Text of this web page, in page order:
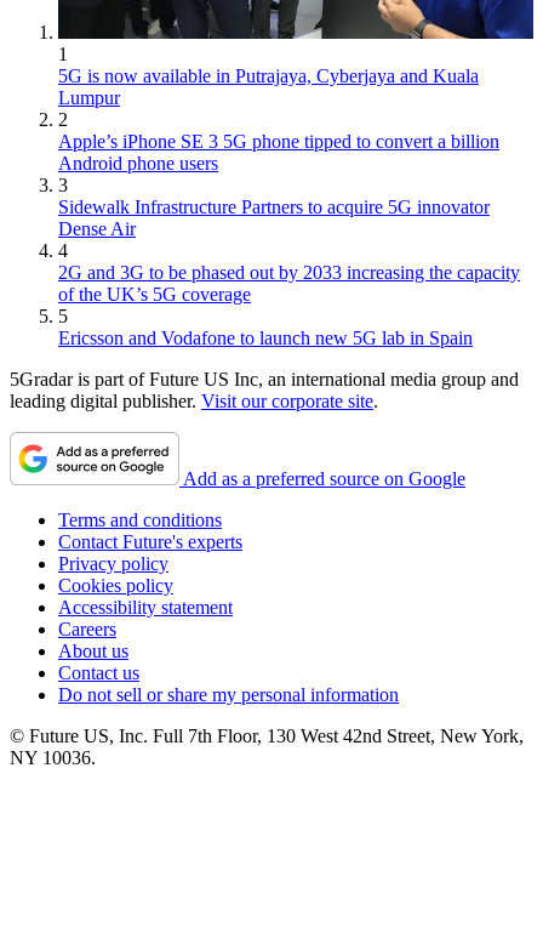
1
5G is now available in Putrajaya, Cyberjaya and Kuala
Lumpur
2
Apple’s iPhone SE 3 5G phone tipped to convert a billion
Android phone users
3
Sidewalk Infrastructure Partners to acquire 5G innovator
Dense Air
4
2G and 3G to be phased out by 2033 increasing the capacity
of the UK’s 5G coverage
5
Ericsson and Vodafone to launch new 5G lab in Spain
5Gradar is part of Future US Inc, an international media group and
leading digital publisher. Visit our corporate site.
Add as a preferred source on Google
Terms and conditions
Contact Future's experts
Privacy policy
Cookies policy
Accessibility statement
Careers
About us
Contact us
Do not sell or share my personal information
© Future US, Inc. Full 7th Floor, 130 West 42nd Street, New York,
NY 10036.